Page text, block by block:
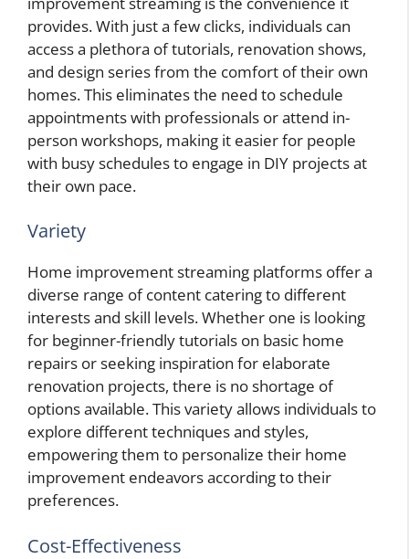
provides. With just a few clicks, individuals can
access a plethora of tutorials, renovation shows,
and design series from the comfort of their own
homes. This eliminates the need to schedule
appointments with professionals or attend in-
person workshops, making it easier for people
with busy schedules to engage in DIY projects at
their own pace.
Variety
Home improvement streaming platforms offer a
diverse range of content catering to different
interests and skill levels. Whether one is looking
for beginner-friendly tutorials on basic home
repairs or seeking inspiration for elaborate
renovation projects, there is no shortage of
options available. This variety allows individuals to
explore different techniques and styles,
empowering them to personalize their home
improvement endeavors according to their
preferences.
Cost-Effectiveness